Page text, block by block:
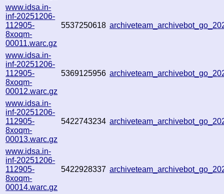
www.idsa.in-
inf-20251206-
112905-
8xoqm-
00011.warc.gz
5537250618
www.idsa.in-
inf-20251206-
112905-
8xoqm-
00012.warc.gz
5369125956
www.idsa.in-
inf-20251206-
112905-
8xoqm-
00013.warc.gz
5422743234
www.idsa.in-
inf-20251206-
112905-
8xoqm-
00014.warc.gz
5422928337